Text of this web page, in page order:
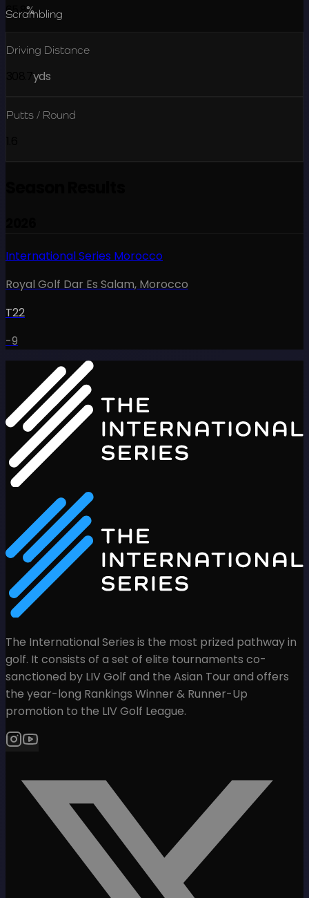
65.8%
Scrambling
Driving Distance
yds
Putts / Round
International Series Morocco
Royal Golf Dar Es Salam, Morocco
T22
-9
The International Series is the most prized pathway in
golf. It consists of a set of elite tournaments co-
sanctioned by LIV Golf and the Asian Tour and offers
the year-long Rankings Winner & Runner-Up
promotion to the LIV Golf League.